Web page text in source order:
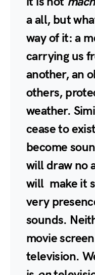
a all, but
way of it: a
carrying us
another, an
others,
weather.
cease to
become
will draw no
will make it
very
sounds.
movie
television.